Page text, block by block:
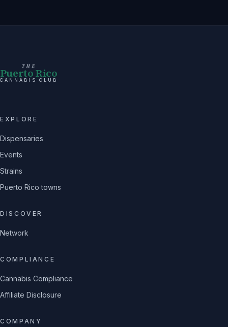
THE
Puerto Rico
CANNABIS CLUB
EXPLORE
Dispensaries
Events
Strains
Puerto Rico towns
DISCOVER
Network
COMPLIANCE
Cannabis Compliance
Affiliate Disclosure
COMPANY